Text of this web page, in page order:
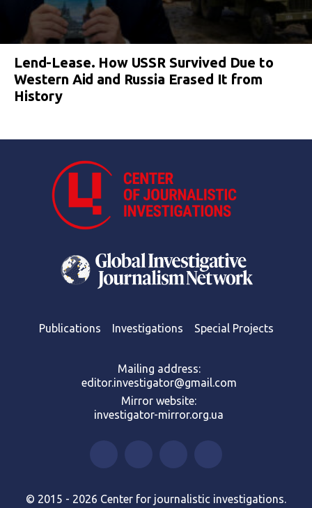
Lend-Lease. How USSR Survived Due to
Western Aid and Russia Erased It from
History
Publications Investigations Special Projects
Mailing address:
editor.investigator@gmail.com
Mirror website:
investigator-mirror.org.ua
© 2015 - 2026 Center for journalistic investigations.